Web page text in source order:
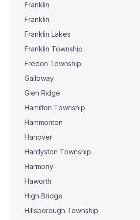
Franklin
Franklin
Franklin Lakes
Franklin Township
Fredon Township
Galloway
Glen Ridge
Hamilton Township
Hammonton
Hanover
Hardyston Township
Harmony
Haworth
High Bridge
Hillsborough Township